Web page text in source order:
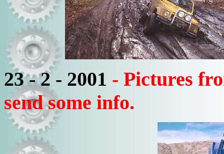
23 - 2 - 2001 - Pictures
send some info.